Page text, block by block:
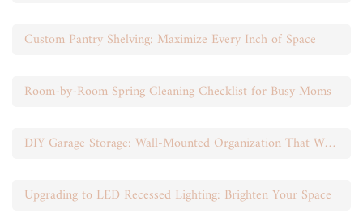
Custom Pantry Shelving: Maximize Every Inch of Space
Room-by-Room Spring Cleaning Checklist for Busy Moms
DIY Garage Storage: Wall-Mounted Organization That Works
Upgrading to LED Recessed Lighting: Brighten Your Space